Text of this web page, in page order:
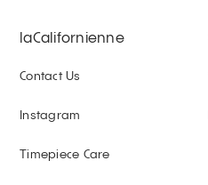
laCalifornienne
Contact Us
Instagram
Timepiece Care